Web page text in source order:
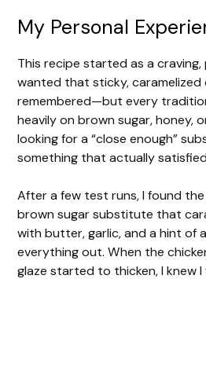
My Personal
This recipe started as a craving,
wanted that sticky, caramelized
remembered—but every
heavily on brown sugar, honey,
looking for a “close enough”
something that actually
After a few test runs, I found
brown sugar substitute that
with butter, garlic, and a hint of
everything out. When the
glaze started to thicken, I knew